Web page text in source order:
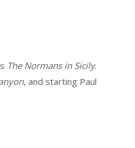
The Normans in Sicily.
, and starting Paul